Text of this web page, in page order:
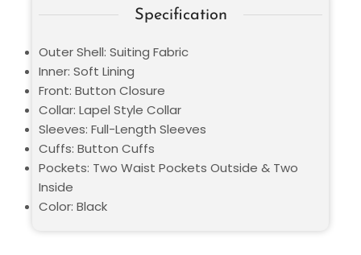
Specification
Outer Shell: Suiting Fabric
Inner: Soft Lining
Front: Button Closure
Collar: Lapel Style Collar
Sleeves: Full-Length Sleeves
Cuffs: Button Cuffs
Pockets: Two Waist Pockets Outside & Two
Inside
Color: Black